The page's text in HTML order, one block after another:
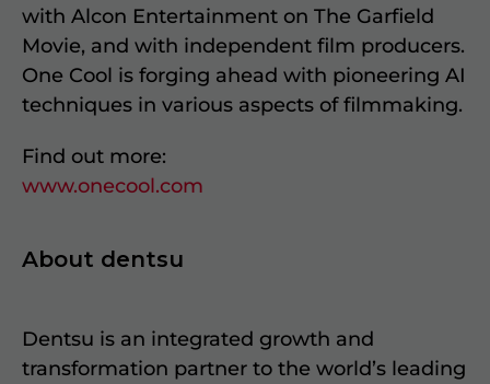
with Alcon Entertainment on The Garfield
Movie, and with independent film producers.
One Cool is forging ahead with pioneering AI
techniques in various aspects of filmmaking.
Find out more:
www.onecool.com
About dentsu
Dentsu is an integrated growth and
transformation partner to the world’s leading